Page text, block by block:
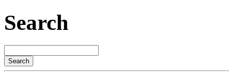
Search